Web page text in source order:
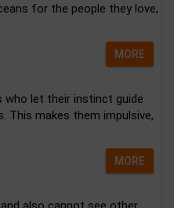
for the people they love,
MORE
who let their instinct guide
This makes them impulsive,
MORE